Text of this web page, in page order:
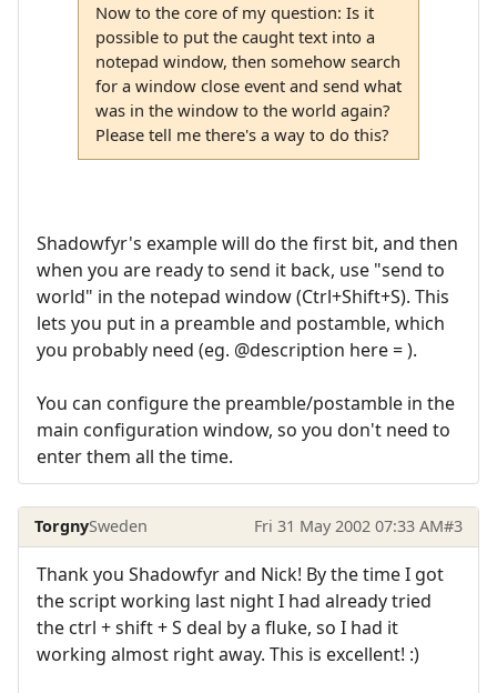
Now to the core of my question: Is it
possible to put the caught text into a
notepad window, then somehow search
for a window close event and send what
was in the window to the world again?
Please tell me there's a way to do this?
Shadowfyr's example will do the first bit, and then
when you are ready to send it back, use "send to
world" in the notepad window (Ctrl+Shift+S). This
lets you put in a preamble and postamble, which
you probably need (eg. @description here = ).
You can configure the preamble/postamble in the
main configuration window, so you don't need to
enter them all the time.
TorgnySweden Fri 31 May 2002 07:33 AM#3
Thank you Shadowfyr and Nick! By the time I got
the script working last night I had already tried
the ctrl + shift + S deal by a fluke, so I had it
working almost right away. This is excellent! :)